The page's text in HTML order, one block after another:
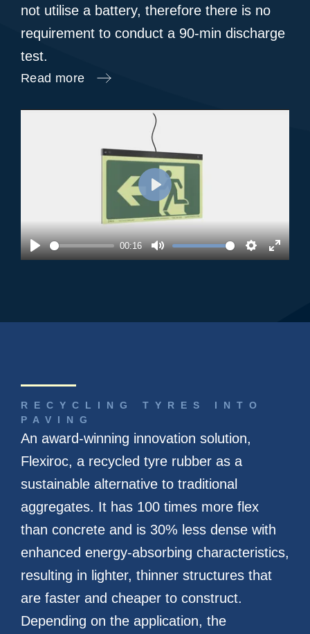
not utilise a battery, therefore there is no
requirement to conduct a 90-min discharge
test.
Read more
Play
00:16
Mute Settings
Enter
Play
RECYCLING TYRES INTO
PAVING
An award-winning innovation solution,
Flexiroc, a recycled tyre rubber as a
sustainable alternative to traditional
aggregates. It has 100 times more flex
than concrete and is 30% less dense with
enhanced energy-absorbing characteristics,
resulting in lighter, thinner structures that
are faster and cheaper to construct.
Depending on the application, the